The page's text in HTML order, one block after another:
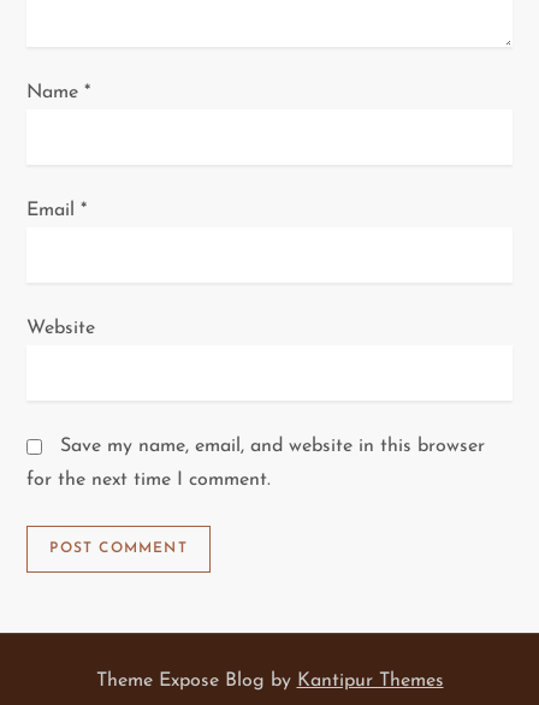
Name*
Email*
Website
Save my name, email, and website in this browser
for the next time I comment.
Theme Expose Blog by Kantipur Themes